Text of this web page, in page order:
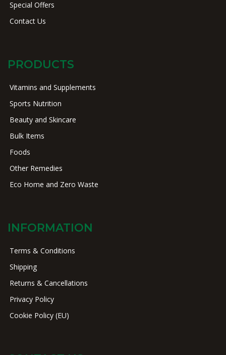
Special Offers
Contact Us
PRODUCTS
Vitamins and Supplements
Sports Nutrition
Beauty and Skincare
Bulk Items
Foods
Other Remedies
Eco Home and Zero Waste
INFORMATION
Terms & Conditions
Shipping
Returns & Cancellations
Privacy Policy
Cookie Policy (EU)